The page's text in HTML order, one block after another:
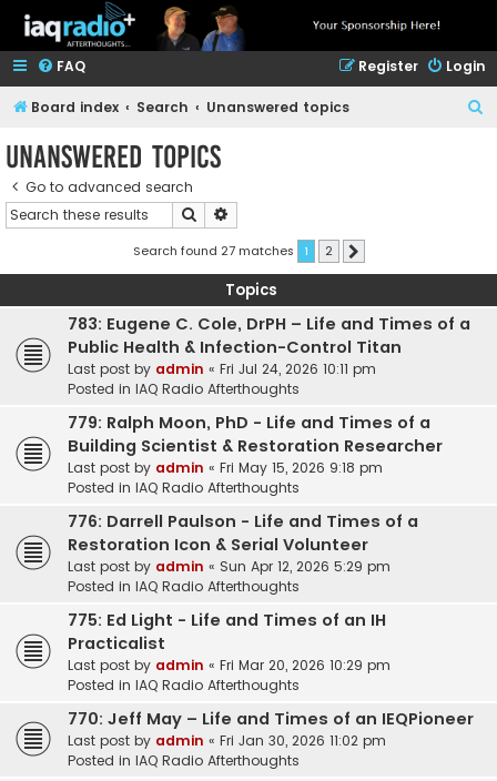
FAQ Login
Register
Board index Search Unanswered topics
Unanswered topics
Go to advanced search
Search
Search found 27 matches 1 2
Topics
783: Eugene C. Cole, DrPH – Life and Times of a
Public Health & Infection-Control Titan
Last post by admin « Fri Jul 24, 2026 10:11 pm
Posted in IAQ Radio Afterthoughts
779: Ralph Moon, PhD - Life and Times of a
Building Scientist & Restoration Researcher
Last post by admin « Fri May 15, 2026 9:18 pm
Posted in IAQ Radio Afterthoughts
776: Darrell Paulson - Life and Times of a
Restoration Icon & Serial Volunteer
Last post by admin « Sun Apr 12, 2026 5:29 pm
Posted in IAQ Radio Afterthoughts
775: Ed Light - Life and Times of an IH
Practicalist
Last post by admin « Fri Mar 20, 2026 10:29 pm
Posted in IAQ Radio Afterthoughts
770: Jeff May – Life and Times of an IEQPioneer
Last post by admin « Fri Jan 30, 2026 11:02 pm
Posted in IAQ Radio Afterthoughts